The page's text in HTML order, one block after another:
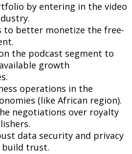
by entering in the video
to better monetize the free-
the podcast segment to
growth
operations in the
(like African region).
negotiations over royalty
data security and privacy
build trust.